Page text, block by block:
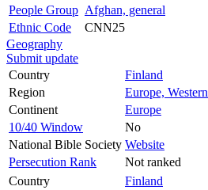
People Group Afghan, general
Ethnic Code
CNN25
Geography
Submit update
Country
Finland
Region
Europe, Western
Continent
Europe
10/40 Window
No
National Bible Society Website
Persecution Rank
Not ranked
Country
Finland